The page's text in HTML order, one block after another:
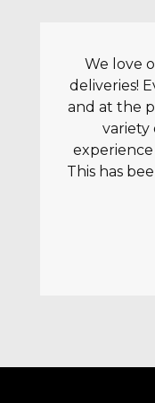
We love
deliveries!
and at the
variety
experience
This has